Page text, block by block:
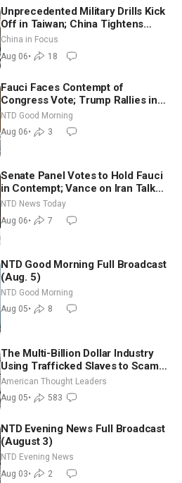
Unprecedented Military Drills Kick
Off in Taiwan; China Tightens
Drone Export Controls
China in Focus
Aug 06• 18
Fauci Faces Contempt of
Congress Vote; Trump Rallies in
Vegas Ahead of Midterms | NTD
Good Morning (Aug 6)
NTD Good Morning
Aug 06• 3
Senate Panel Votes to Hold Fauci
in Contempt; Vance on Iran Talks:
Extraordinarily Difficult People
NTD News Today
Aug 06• 7
NTD Good Morning Full Broadcast
(Aug. 5)
NTD Good Morning
Aug 05• 8
The Multi-Billion Dollar Industry
Using Trafficked Slaves to Scam
Americans | Timothy Blackwood
American Thought Leaders
Aug 05• 583
NTD Evening News Full Broadcast
(August 3)
NTD Evening News
Aug 03• 2